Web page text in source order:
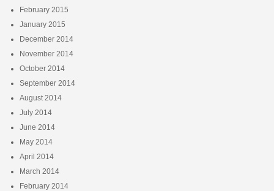
February 2015
January 2015
December 2014
November 2014
October 2014
September 2014
August 2014
July 2014
June 2014
May 2014
April 2014
March 2014
February 2014